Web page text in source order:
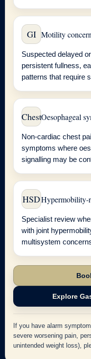
GI Motility
Suspected delayed
persistent fullness,
patterns that require
ChestOesophageal
Non-cardiac chest
symptoms where
signalling may be
HSDHypermobility-
Specialist review
with joint
multisystem
Explore
If you have alarm
severe worsening pain,
unintended weight loss),